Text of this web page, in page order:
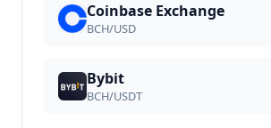
Coinbase Exchange
BCH/USD
Bybit
BCH/USDT